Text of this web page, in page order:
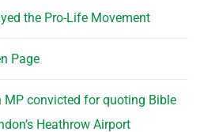
the Pro-Life Movement
Page
MP convicted for quoting Bible
Heathrow Airport